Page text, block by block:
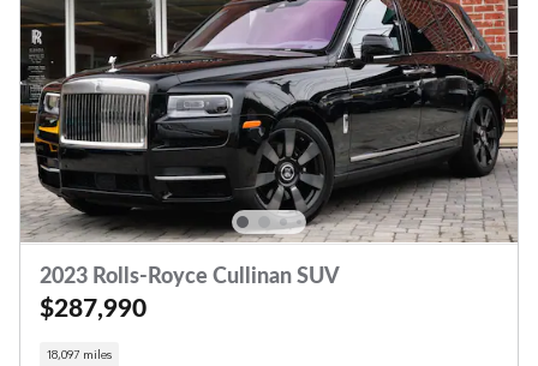
2023 Rolls-Royce Cullinan SUV
$287,990
18,097 miles